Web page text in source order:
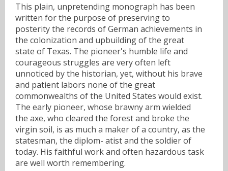
This plain, unpretending monograph has been
written for the purpose of preserving to
posterity the records of German achievements in
the colonization and upbuilding of the great
state of Texas. The pioneer's humble life and
courageous struggles are very often left
unnoticed by the historian, yet, without his brave
and patient labors none of the great
commonwealths of the United States would exist.
The early pioneer, whose brawny arm wielded
the axe, who cleared the forest and broke the
virgin soil, is as much a maker of a country, as the
statesman, the diplom- atist and the soldier of
today. His faithful work and often hazardous task
are well worth remembering.